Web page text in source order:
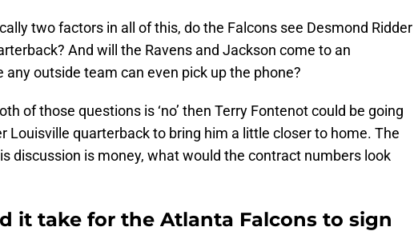
two factors in all of this, do the Falcons see Desmond Ridder
And will the Ravens and Jackson come to an
any outside team can even pick up the phone?
of those questions is ‘no’ then Terry Fontenot could be going
Louisville quarterback to bring him a little closer to home. The
discussion is money, what would the contract numbers look
it take for the Atlanta Falcons to sign